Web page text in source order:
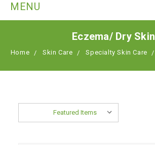
MENU
Eczema/ Dry Skin
Home Skin Care Specialty Skin Care